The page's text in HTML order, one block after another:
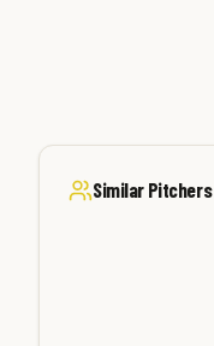
Similar Pitchers